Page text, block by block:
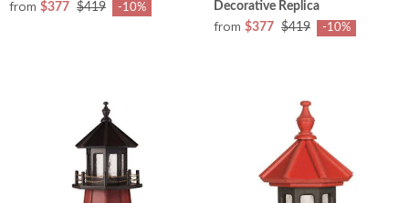
from $377 $419 -10%
Decorative Replica
from $377 $419 -10%